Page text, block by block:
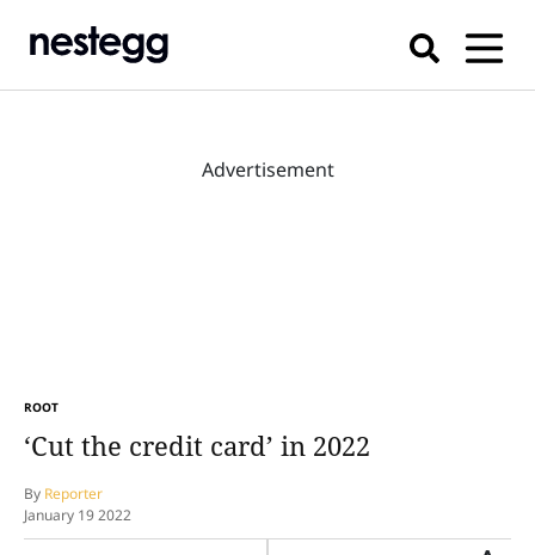
Advertisement
ROOT
‘Cut the credit card’ in 2022
By Reporter
January 19 2022